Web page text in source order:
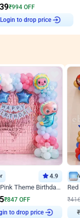
₹994 OFF
Login to drop price
4.9
Coco Melon Pink Theme Birthday Balloon Decor
₹847 OFF
to drop price
₹
₹